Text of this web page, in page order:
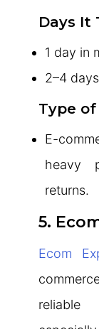
Days It
1 day in
2–4
Type
E-
heavy
returns.
5.
Ecom
reliable